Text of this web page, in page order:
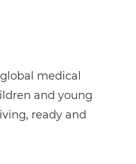
medical
and young
ready and